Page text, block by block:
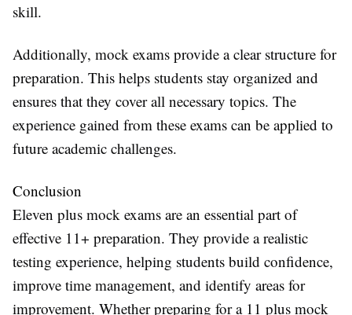
skill.
Additionally, mock exams provide a clear structure for
preparation. This helps students stay organized and
ensures that they cover all necessary topics. The
experience gained from these exams can be applied to
future academic challenges.
Conclusion
Eleven plus mock exams are an essential part of
effective 11+ preparation. They provide a realistic
testing experience, helping students build confidence,
improve time management, and identify areas for
improvement. Whether preparing for a 11 plus mock